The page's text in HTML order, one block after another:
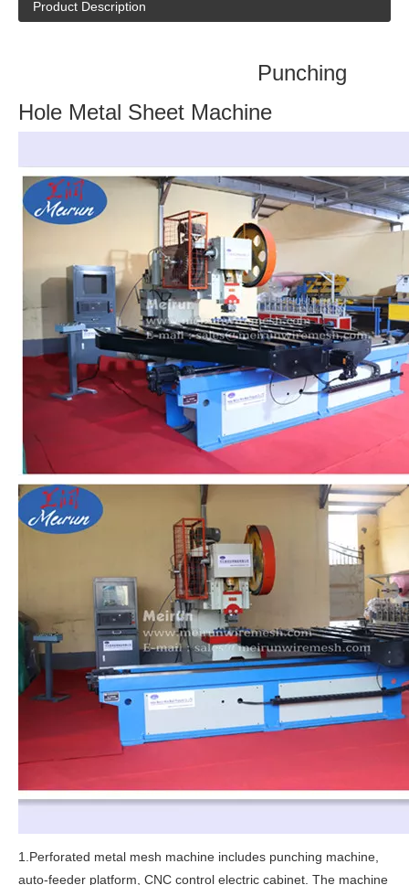
Product Description
Punching
Hole Metal Sheet Machine
1.Perforated metal mesh machine includes punching machine,
auto-feeder platform, CNC control electric cabinet. The machine